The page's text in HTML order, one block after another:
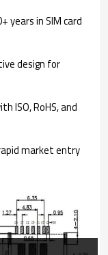
years in SIM card
design for
ISO, RoHS, and
market entry